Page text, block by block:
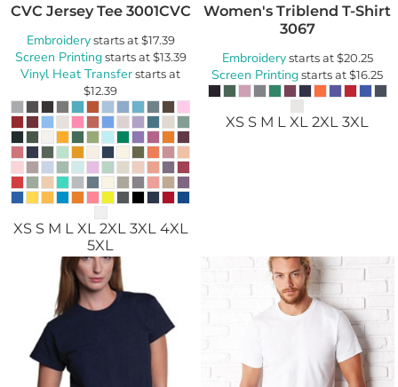
CVC Jersey Tee 3001CVC
Embroiderystarts at$17.39
Screen Printingstarts at$13.39
Vinyl Heat Transferstarts at
$12.39
XS S M L XL 2XL 3XL 4XL
5XL
Women's Triblend T-Shirt
3067
Embroiderystarts at$20.25
Screen Printingstarts at$16.25
XS S M L XL 2XL 3XL